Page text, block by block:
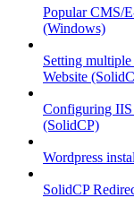
Popular CMS/
(Windows)
Setting
Website
Configuring IIS
(SolidCP)
Wordpress
SolidCP